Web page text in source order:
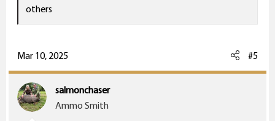
e
a
t
i
o
n
others
Mar 10, 2025 #5
salmonchaser
Ammo Smith